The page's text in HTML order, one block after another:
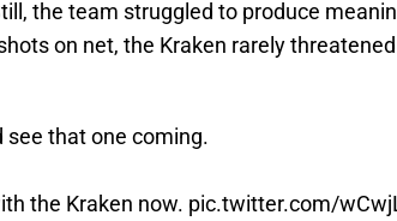
the team struggled to produce
on net, the Kraken rarely
see that one coming.
the Kraken now. pic.twitter.com/